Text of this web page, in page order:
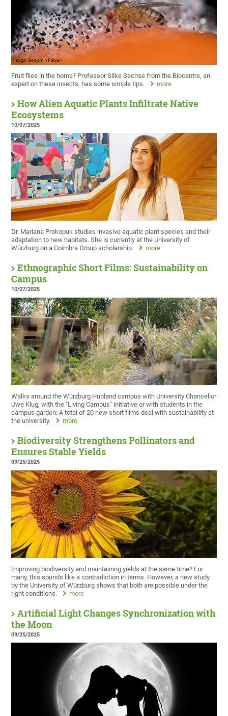
Fruit flies in the home? Professor Silke Sachse from the Biocentre, an
expert on these insects, has some simple tips.
more
How Alien Aquatic Plants Infiltrate Native
Ecosystems
10/07/2025
Dr. Mariana Prokopuk studies invasive aquatic plant species and their
adaptation to new habitats. She is currently at the University of
Würzburg on a Coimbra Group scholarship.
more
Ethnographic Short Films: Sustainability on
Campus
10/07/2025
Walks around the Würzburg Hubland campus with University Chancellor
Uwe Klug, with the "Living Campus" initiative or with students in the
campus garden: A total of 20 new short films deal with sustainability at
the university.
more
Biodiversity Strengthens Pollinators and
Ensures Stable Yields
09/25/2025
Improving biodiversity and maintaining yields at the same time? For
many, this sounds like a contradiction in terms. However, a new study
by the University of Würzburg shows that both are possible under the
right conditions.
more
Artificial Light Changes Synchronization with
the Moon
09/25/2025